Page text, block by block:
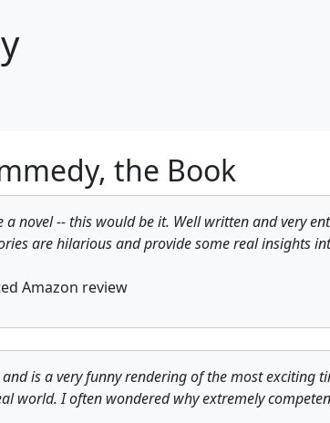
the Book
novel -- this would be it. Well written and very
are hilarious and provide some real insights
Amazon review
is a very funny rendering of the most
world. I often wondered why extremely